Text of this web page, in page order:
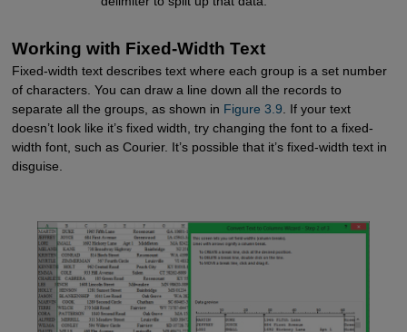
Working with Fixed-Width Text
Fixed-width text describes text where each group is a set number
of characters. You can draw a line down all the records to
separate all the groups, as shown in Figure 3.9. If your text
doesn’t look like it’s fixed width, try changing the font to a fixed-
width font, such as Courier. It’s possible that it’s fixed-width text in
disguise.